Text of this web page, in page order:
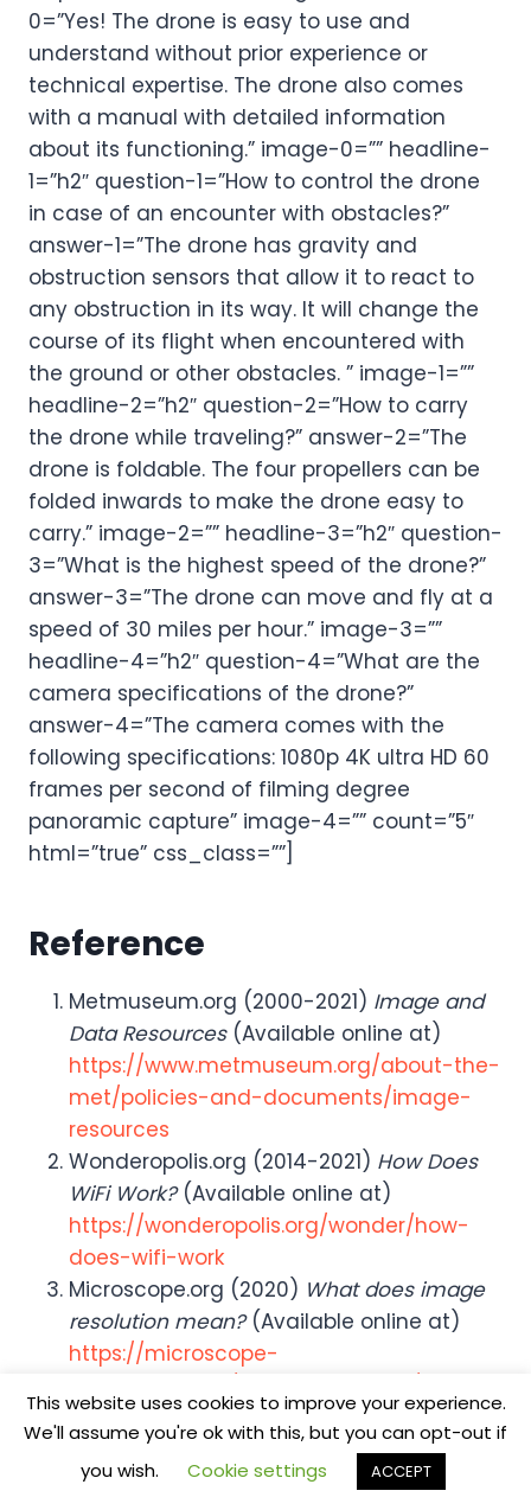
0=”Yes! The drone is easy to use and
understand without prior experience or
technical expertise. The drone also comes
with a manual with detailed information
about its functioning.” image-0=”” headline-
1=”h2″ question-1=”How to control the drone
in case of an encounter with obstacles?”
answer-1=”The drone has gravity and
obstruction sensors that allow it to react to
any obstruction in its way. It will change the
course of its flight when encountered with
the ground or other obstacles. ” image-1=””
headline-2=”h2″ question-2=”How to carry
the drone while traveling?” answer-2=”The
drone is foldable. The four propellers can be
folded inwards to make the drone easy to
carry.” image-2=”” headline-3=”h2″ question-
3=”What is the highest speed of the drone?”
answer-3=”The drone can move and fly at a
speed of 30 miles per hour.” image-3=””
headline-4=”h2″ question-4=”What are the
camera specifications of the drone?”
answer-4=”The camera comes with the
following specifications: 1080p 4K ultra HD 60
frames per second of filming degree
panoramic capture” image-4=”” count=”5″
html=”true” css_class=””]
Reference
Metmuseum.org (2000-2021) Image and
Data Resources (Available online at)
https://www.metmuseum.org/about-the-
met/policies-and-documents/image-
resources
Wonderopolis.org (2014-2021) How Does
WiFi Work? (Available online at)
https://wonderopolis.org/wonder/how-
does-wifi-work
Microscope.org (2020) What does image
resolution mean? (Available online at)
https://microscope-
resolution/
This website uses cookies to improve your experience.
We'll assume you're ok with this, but you can opt-out if
you wish.
Cookie settings ACCEPT